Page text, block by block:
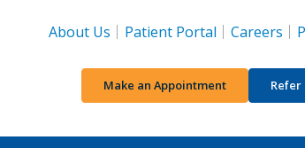
About Us
Patient Portal Careers
Make an Appointment Refer